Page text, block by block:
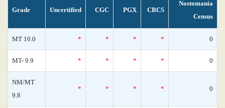
Grade Uncertified CGC PGX CBCS
Nostomania
Census
MT 10.0 * * * * 0
MT- 9.9 * * * * 0
NM/MT
9.8
* * * * 0